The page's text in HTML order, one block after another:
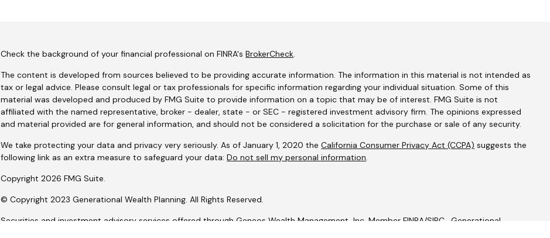
Check the background of your financial professional on FINRA'sBrokerCheck.
The content is developed from sources believed to be providing accurate information. The information in this material is not intended as
tax or legal advice. Please consult legal or tax professionals for specific information regarding your individual situation. Some of this
material was developed and produced by FMG Suite to provide information on a topic that may be of interest. FMG Suite is not
affiliated with the named representative, broker - dealer, state - or SEC - registered investment advisory firm. The opinions expressed
and material provided are for general information, and should not be considered a solicitation for the purchase or sale of any security.
We take protecting your data and privacy very seriously. As of January 1, 2020 theCalifornia Consumer Privacy Act (CCPA) suggests the
following link as an extra measure to safeguard your data:Do not sell my personal information.
Copyright 2026 FMG Suite.
© Copyright 2023 Generational Wealth Planning. All Rights Reserved.
Securities and investment advisory services offered through Geneos Wealth Management, Inc. MemberFINRA/SIPC . Generational